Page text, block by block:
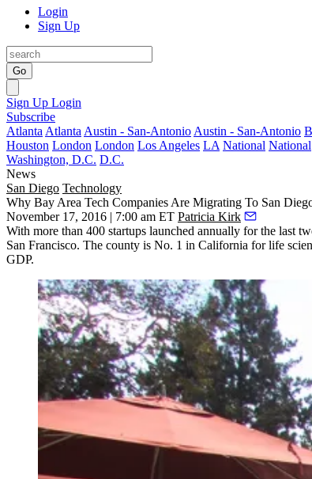
Login
Sign Up
Go
Sign Up Login
Subscribe
Atlanta Atlanta Austin - San-Antonio Austin - San-Antonio
Houston London London Los Angeles LA National National
Washington, D.C. D.C.
News
San Diego Technology
Why Bay Area Tech Companies Are Migrating To San
November 17, 2016 | 7:00 am ET Patricia Kirk
With more than 400 startups launched annually for the last
San Francisco. The county is No. 1 in California for life
GDP.